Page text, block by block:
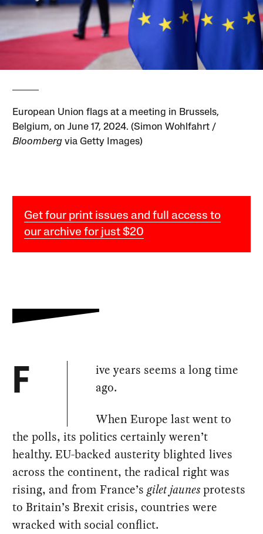
European Union flags at a meeting in Brussels,
Belgium, on June 17, 2024. (Simon Wohlfahrt /
Bloomberg via Getty Images)
Get four print issues and full access to
our archive for just $20
F
ive years seems a long time
ago.
When Europe last went to
the polls, its politics certainly weren’t
healthy. EU-backed austerity blighted lives
across the continent, the radical right was
rising, and from France’sgilet jaunesprotests
to Britain’s Brexit crisis, countries were
wracked with social conflict.